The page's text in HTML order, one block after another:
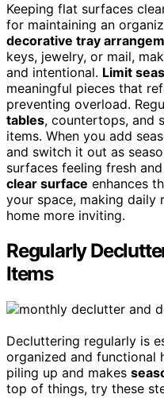
Keeping flat surfaces
for maintaining an
decorative tray
keys, jewelry, or mail,
and intentional. Limit
meaningful pieces that
preventing overload.
tables, countertops, and
items. When you add
and switch it out as
surfaces feeling fresh
clear surface enhances
your space, making daily
home more inviting.
Regularly
Items
Decluttering regularly is
organized and functional
piling up and makes
top of things, try these